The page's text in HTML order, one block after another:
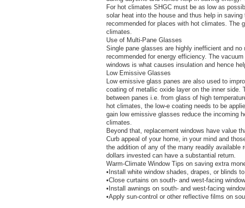
For hot climates SHGC must be as low as
solar heat into the house and thus help in
recommended for places with hot climates. The
climates.
Use of Multi-Pane Glasses
Single pane glasses are highly inefficient and
recommended for energy efficiency. The
windows is what causes insulation and hence
Low Emissive Glasses
Low emissive glass panes are also used to
coating of metallic oxide layer on the inner side.
between panes i.e. from glass of high
hot climates, the low-e coating needs to be
gain low emissive glasses reduce the incoming
climates.
Beyond that, replacement windows have value
Curb appeal of your home, in your mind and
the addition of any of the many readily
dollars invested can have a substantial return.
Warm-Climate Window Tips on saving extra
•Install white window shades, drapes, or blinds
•Close curtains on south- and west-facing
•Install awnings on south- and west-facing
•Apply sun-control or other reflective films on